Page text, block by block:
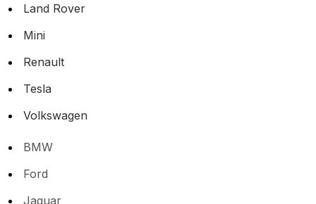
Land Rover
Mini
Renault
Tesla
Volkswagen
BMW
Ford
Jaguar